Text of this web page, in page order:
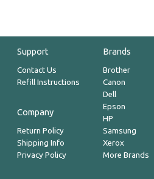
Support
Contact Us
Refill Instructions
Company
Return Policy
Shipping Info
Privacy Policy
Brands
Brother
Canon
Dell
Epson
HP
Samsung
Xerox
More Brands